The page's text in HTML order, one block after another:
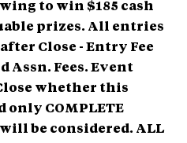
to win $185 cash
prizes. All entries
Close - Entry Fee
Assn. Fees. Event
whether this
COMPLETE
be considered. ALL